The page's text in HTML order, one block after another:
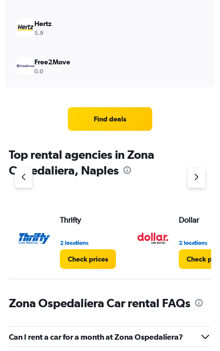
Hertz
5.9
Free2Move
0.0
Find deals
Top rental agencies in Zona
Ospedaliera, Naples
Thrifty
2 locations
Check prices
Dollar
2 locations
Check
Zona Ospedaliera Car rental FAQs
Can I rent a car for a month at Zona Ospedaliera?